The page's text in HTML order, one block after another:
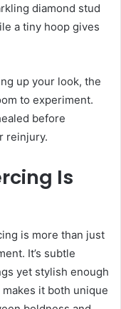
diamond stud
a tiny hoop gives
up your look, the
to experiment.
before
reinjury.
Is
is more than just
It’s subtle
yet stylish enough
it both unique